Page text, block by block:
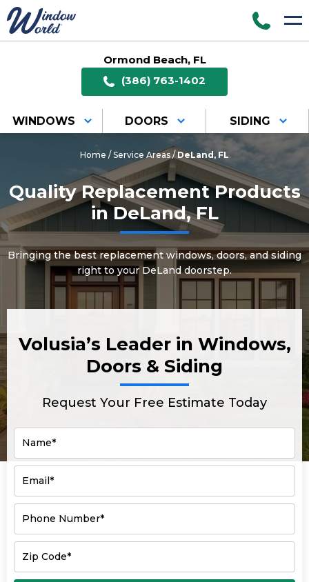
Ormond Beach, FL
(386) 763-1402
WINDOWS DOORS SIDING
Home / Service Areas /DeLand, FL
Quality Replacement Products
in DeLand, FL
Bringing the best replacement windows, doors, and siding
right to your DeLand doorstep.
Volusia’s Leader in Windows,
Doors & Siding
Request Your Free Estimate Today
Name*
Email*
Phone Number*
Zip Code*